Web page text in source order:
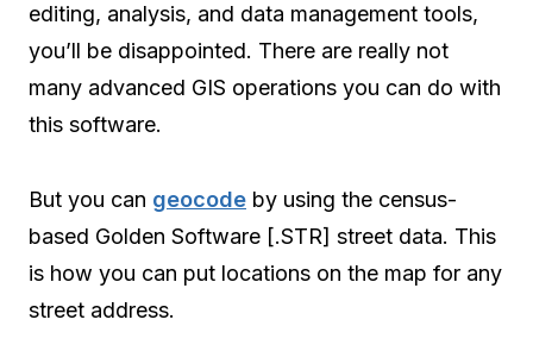
editing, analysis, and data management tools,
you’ll be disappointed. There are really not
many advanced GIS operations you can do with
this software.
But you can geocode by using the census-
based Golden Software [.STR] street data. This
is how you can put locations on the map for any
street address.